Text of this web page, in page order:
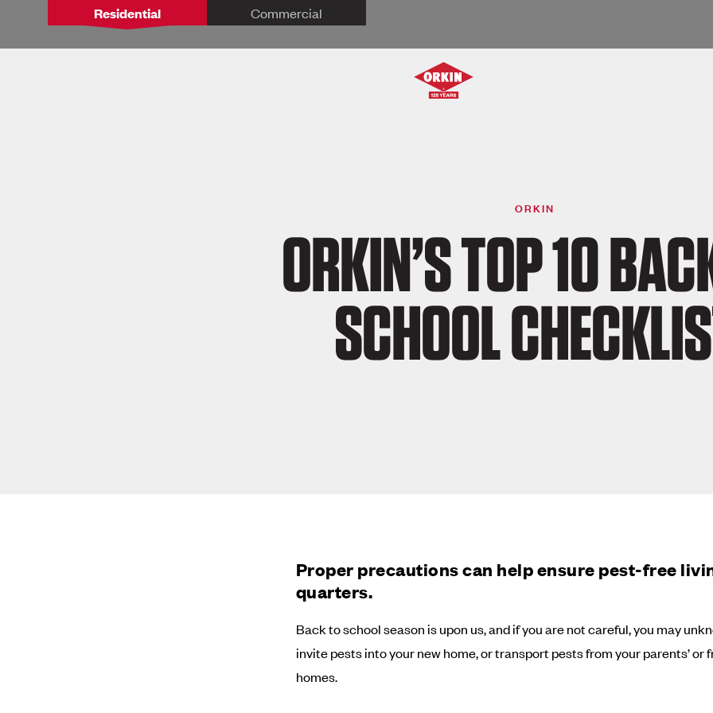
Residential Commercial
ORKIN
ORKIN’S TOP 10
SCHOOL
Proper precautions can help ensure pest-free
quarters.
Back to school season is upon us, and if you are not careful, you may
invite pests into your new home, or transport pests from your parents’ or
homes.